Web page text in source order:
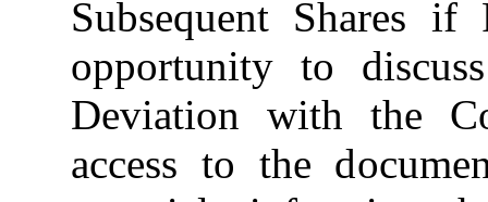
Subsequent Shares
opportunity to
Deviation with the
access to the